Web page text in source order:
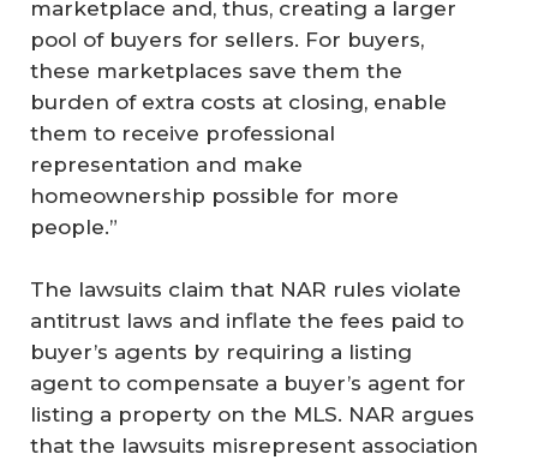
marketplace and, thus, creating a larger
pool of buyers for sellers. For buyers,
these marketplaces save them the
burden of extra costs at closing, enable
them to receive professional
representation and make
homeownership possible for more
people.”
The lawsuits claim that NAR rules violate
antitrust laws and inflate the fees paid to
buyer’s agents by requiring a listing
agent to compensate a buyer’s agent for
listing a property on the MLS. NAR argues
that the lawsuits misrepresent association